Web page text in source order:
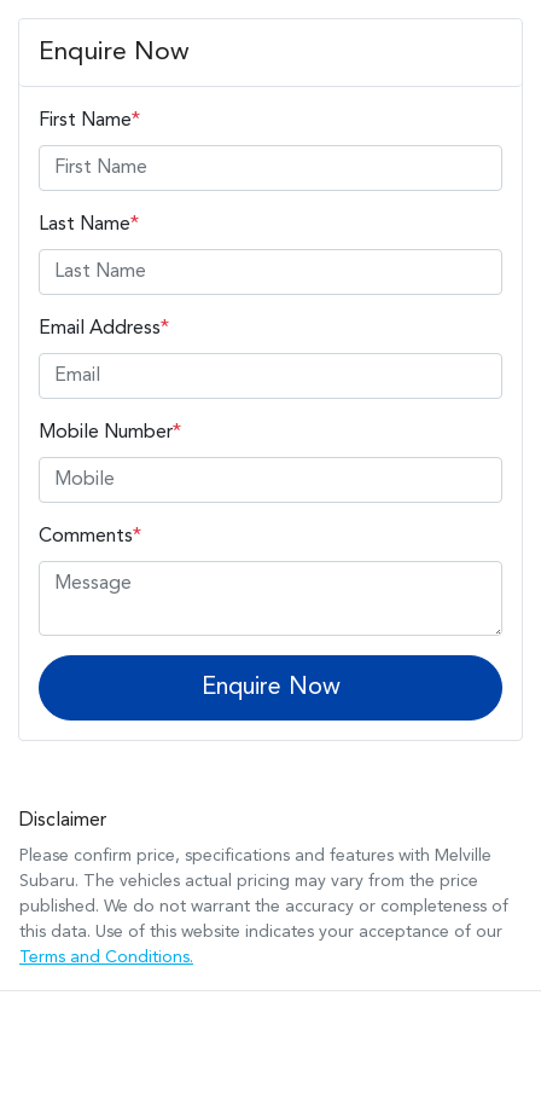
Enquire Now
First Name*
Last Name*
Email Address*
Mobile Number*
Comments*
Enquire Now
Disclaimer
Please confirm price, specifications and features with Melville
Subaru. The vehicles actual pricing may vary from the price
published. We do not warrant the accuracy or completeness of
this data. Use of this website indicates your acceptance of our
Terms and Conditions.